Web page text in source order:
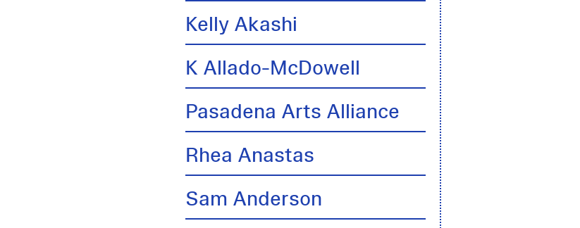
Kelly Akashi
K Allado-McDowell
Pasadena Arts Alliance
Rhea Anastas
Sam Anderson